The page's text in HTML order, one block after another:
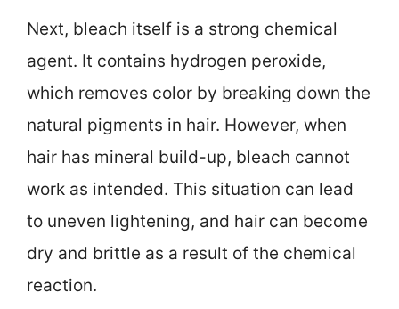
Next, bleach itself is a strong chemical
agent. It contains hydrogen peroxide,
which removes color by breaking down the
natural pigments in hair. However, when
hair has mineral build-up, bleach cannot
work as intended. This situation can lead
to uneven lightening, and hair can become
dry and brittle as a result of the chemical
reaction.